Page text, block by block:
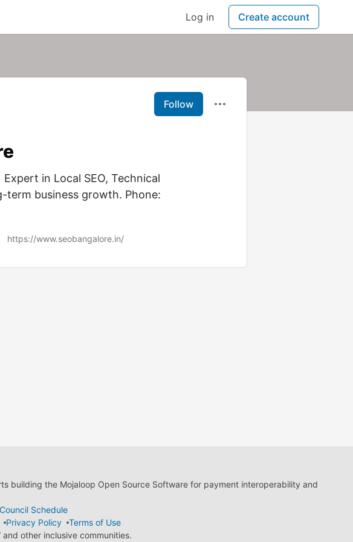
Log in Create account
Follow
in Local SEO, Technical
term business growth. Phone:
https://www.seobangalore.in/
the Mojaloop Open Source Software for payment interoperability and
Schedule
Privacy Policy
Terms of Use
and other inclusive communities.